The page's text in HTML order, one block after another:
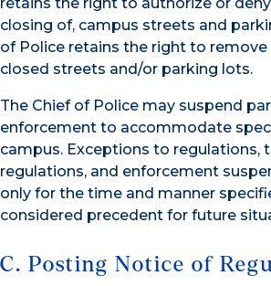
closing of, campus streets and
of Police retains the right to remove
closed streets and/or parking lots.
The Chief of Police may suspend
enforcement to accommodate
campus. Exceptions to regulations,
regulations, and enforcement
only for the time and manner
considered precedent for future
C. Posting Notice of